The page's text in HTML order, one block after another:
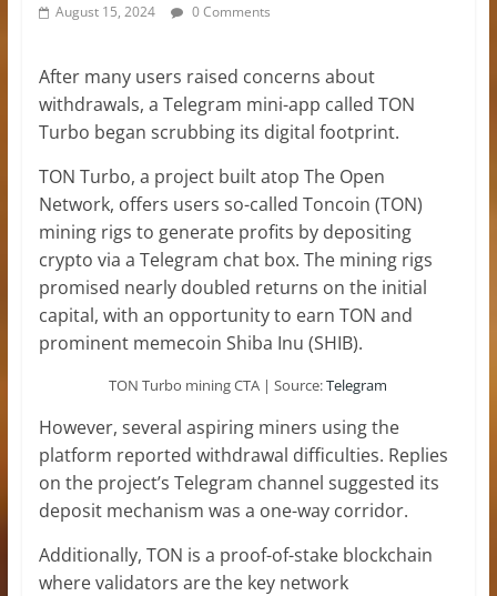
August 15, 2024 0 Comments
After many users raised concerns about
withdrawals, a Telegram mini-app called TON
Turbo began scrubbing its digital footprint.
TON Turbo, a project built atop The Open
Network, offers users so-called Toncoin (TON)
mining rigs to generate profits by depositing
crypto via a Telegram chat box. The mining rigs
promised nearly doubled returns on the initial
capital, with an opportunity to earn TON and
prominent memecoin Shiba Inu (SHIB).
TON Turbo mining CTA | Source:Telegram
However, several aspiring miners using the
platform reported withdrawal difficulties. Replies
on the project’s Telegram channel suggested its
deposit mechanism was a one-way corridor.
Additionally, TON is a proof-of-stake blockchain
where validators are the key network